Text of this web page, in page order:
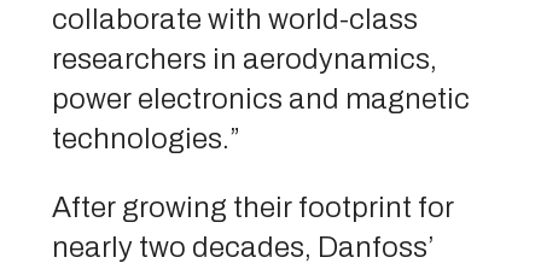
collaborate with world-class
researchers in aerodynamics,
power electronics and magnetic
technologies.”
After growing their footprint for
nearly two decades, Danfoss’